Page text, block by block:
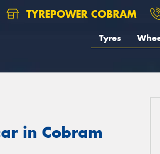
TYREPOWER COBRAM
Tyres
in Cobram